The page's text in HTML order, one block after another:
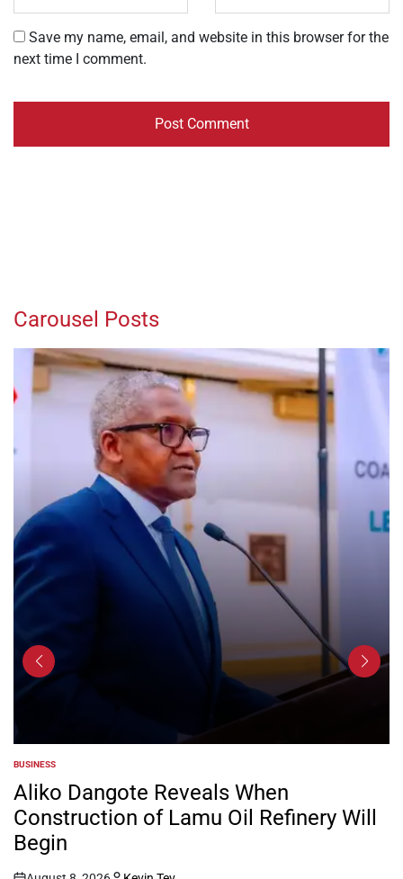
Save my name, email, and website in this browser for the
next time I comment.
Carousel Posts
POSTED
IN
BUSINESS
Aliko Dangote Reveals When
Construction of Lamu Oil Refinery Will
Begin